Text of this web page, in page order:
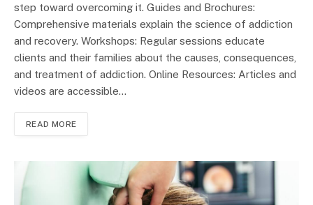
step toward overcoming it. Guides and Brochures:
Comprehensive materials explain the science of addiction
and recovery. Workshops: Regular sessions educate
clients and their families about the causes, consequences,
and treatment of addiction. Online Resources: Articles and
videos are accessible…
READ MORE